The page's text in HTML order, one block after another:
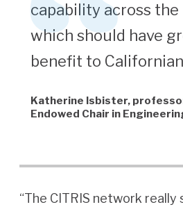
capability across the
which should have
benefit to
Katherine Isbister,
Endowed Chair in
“The CITRIS network